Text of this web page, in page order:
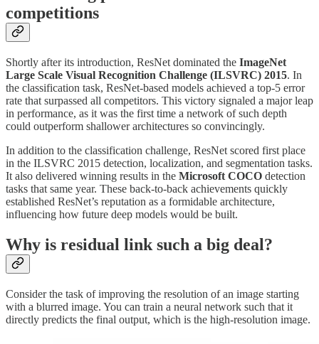
competitions
Shortly after its introduction, ResNet dominated the ImageNet
Large Scale Visual Recognition Challenge (ILSVRC) 2015. In
the classification task, ResNet-based models achieved a top-5 error
rate that surpassed all competitors. This victory signaled a major leap
in performance, as it was the first time a network of such depth
could outperform shallower architectures so convincingly.
In addition to the classification challenge, ResNet scored first place
in the ILSVRC 2015 detection, localization, and segmentation tasks.
It also delivered winning results in the Microsoft COCO detection
tasks that same year. These back-to-back achievements quickly
established ResNet’s reputation as a formidable architecture,
influencing how future deep models would be built.
Why is residual link such a big deal?
Consider the task of improving the resolution of an image starting
with a blurred image. You can train a neural network such that it
directly predicts the final output, which is the high-resolution image.